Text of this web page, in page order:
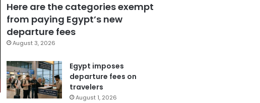
Here are the categories exempt
from paying Egypt’s new
departure fees
August 3, 2026
Egypt imposes
departure fees on
travelers
August 1, 2026